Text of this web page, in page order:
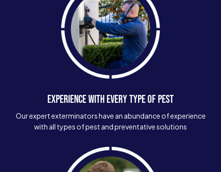
EXPERIENCE WITH EVERY TYPE OF PEST
Our expert exterminators have an abundance of experience
with all types of pest and preventative solutions